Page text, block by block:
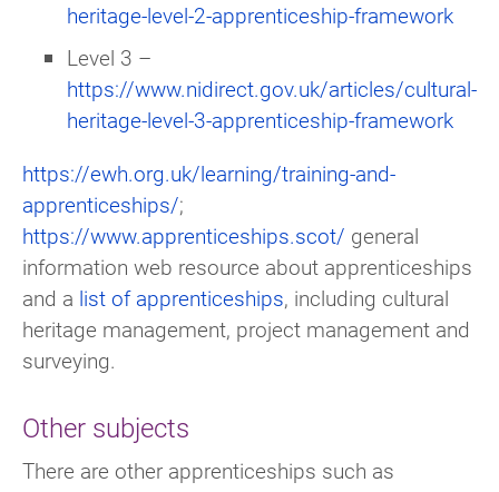
heritage-level-2-apprenticeship-framework
Level 3 –
https://www.nidirect.gov.uk/articles/cultural-
heritage-level-3-apprenticeship-framework
https://ewh.org.uk/learning/training-and-
apprenticeships/;
https://www.apprenticeships.scot/ general
information web resource about apprenticeships
and a list of apprenticeships, including cultural
heritage management, project management and
surveying.
Other subjects
There are other apprenticeships such as